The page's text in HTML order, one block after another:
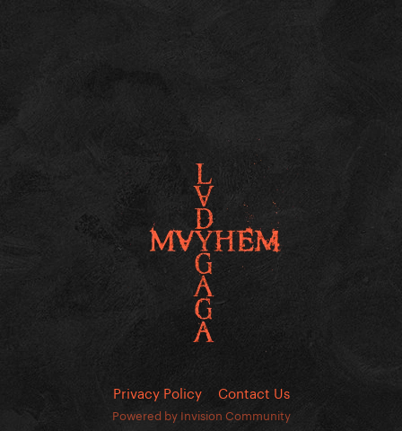
Privacy Policy Contact Us
Powered by Invision Community